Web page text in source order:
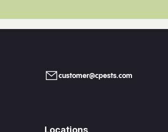
customer@cpests.com
Locations